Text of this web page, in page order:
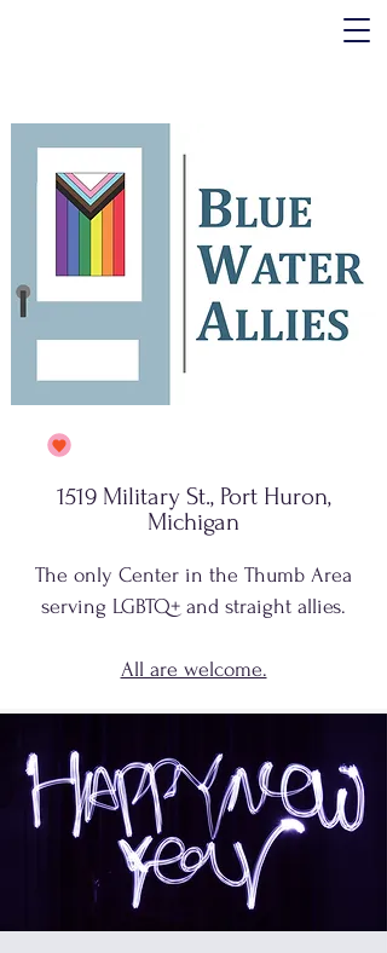
1519 Military St., Port Huron,
Michigan
The only Center in the Thumb Area
serving LGBTQ+ and straight allies.
All are welcome.